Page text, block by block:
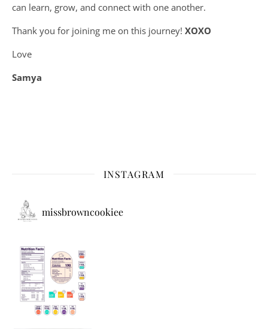
can learn, grow, and connect with one another.
Thank you for joining me on this journey! XOXO
Love
Samya
INSTAGRAM
missbrowncookiee